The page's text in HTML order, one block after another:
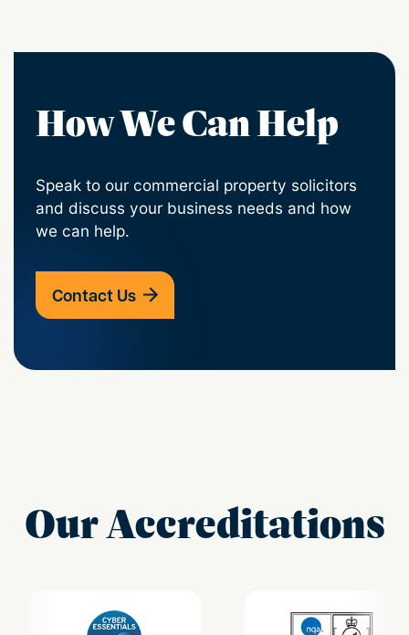
How We Can Help
Speak to our commercial property solicitors
and discuss your business needs and how
we can help.
Contact Us
Our Accreditations